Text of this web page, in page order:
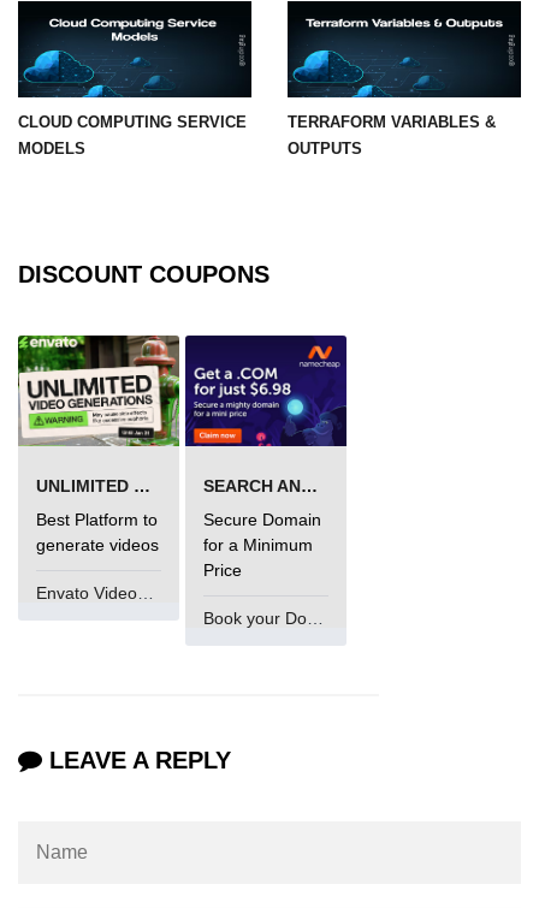
CLOUD COMPUTING SERVICE
MODELS
TERRAFORM VARIABLES &
OUTPUTS
DISCOUNT COUPONS
UNLIMITED VIDEO GENERATION
Best Platform to
generate videos
SEARCH AND BUY FROM NAMECHEAP
Secure Domain
for a Minimum
Price
Book your Domain Now
LEAVE A REPLY